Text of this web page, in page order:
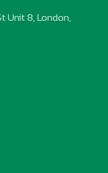
Unit 8, London,